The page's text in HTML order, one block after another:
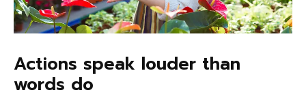
Actions speak louder than
words do